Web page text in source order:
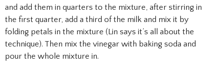
and add them in quarters to the mixture, after stirring in
the first quarter, add a third of the milk and mix it by
folding petals in the mixture (Lin says it’s all about the
technique). Then mix the vinegar with baking soda and
pour the whole mixture in.